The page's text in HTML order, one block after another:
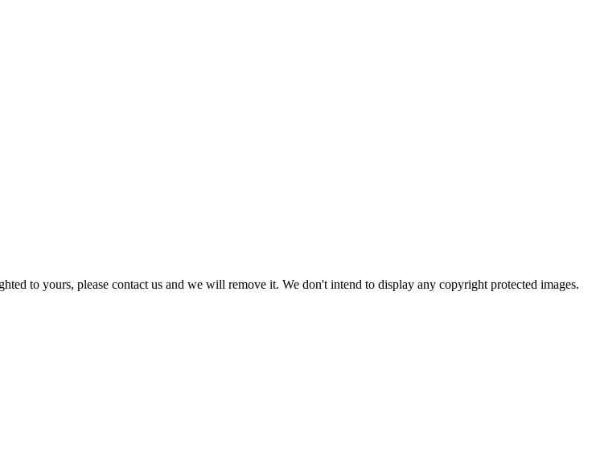
to yours, please contact us and we will remove it. We don't intend to display any copyright protected images.